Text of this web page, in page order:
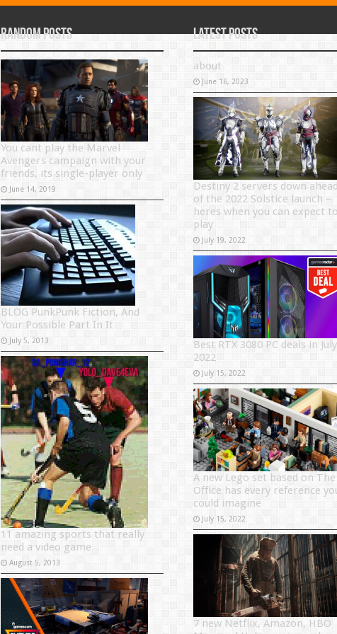
Random Posts
You cant play the Marvel
Avengers campaign with your
friends, its single-player only
June 14, 2019
BLOG PunkPunk Fiction, And
Your Possible Part In It
July 5, 2013
11 amazing sports that really
need a video game
August 5, 2013
Latest Posts
about
June 16, 2023
Destiny 2 servers down
of the 2022 Solstice launch –
heres when you can expect
play
July 19, 2022
Best RTX 3080 PC deals in July
2022
July 15, 2022
A new Lego set based on The
Office has every reference
could imagine
July 15, 2022
7 new Netflix, Amazon, HBO